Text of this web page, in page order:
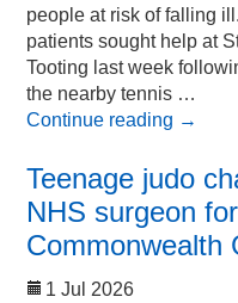
people at risk of falling
patients sought help at
Tooting last week
the nearby tennis …
Continue reading →
Teenage judo
NHS surgeon
Commonwealth
1 Jul 2026